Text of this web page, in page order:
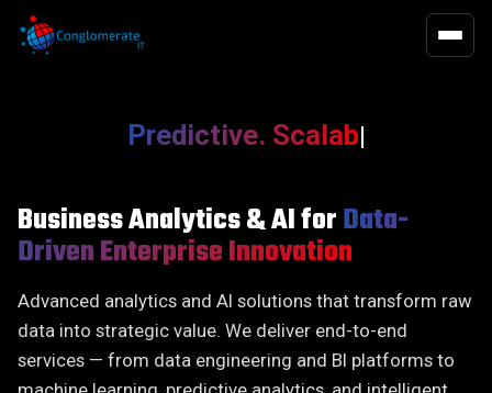
QA / QE
Software Development
Data, Digital & Analytics
AI-First Approach
QUALITY
Executive Search
Advisory Search
Succession Plan
Functions
Digital
Legal, Risk
Operations
Predictive. Scalable. Acti
Business Analytics & AI forData-
Driven Enterprise Innovation
Advanced analytics and AI solutions that transform raw
data into strategic value. We deliver end-to-end
services — from data engineering and BI platforms to